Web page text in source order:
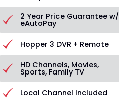
2 Year Price Guarantee w/
eAutoPay
Hopper 3 DVR + Remote
HD Channels, Movies,
Sports, Family TV
Local Channel Included